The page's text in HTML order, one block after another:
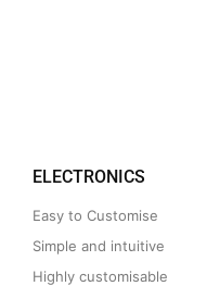
ELECTRONICS
Easy to Customise
Simple and intuitive
Highly customisable